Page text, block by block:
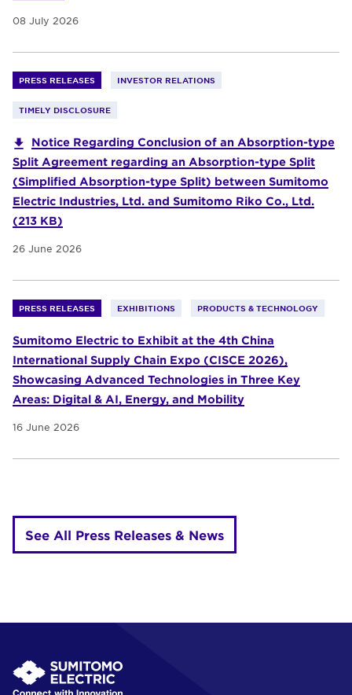
08 July 2026
PRESS RELEASES INVESTOR RELATIONS
TIMELY DISCLOSURE
Notice Regarding Conclusion of an Absorption-type
Split Agreement regarding an Absorption-type Split
(Simplified Absorption-type Split) between Sumitomo
Electric Industries, Ltd. and Sumitomo Riko Co., Ltd.
(213 KB)
26 June 2026
PRESS RELEASES EXHIBITIONS PRODUCTS & TECHNOLOGY
Sumitomo Electric to Exhibit at the 4th China
International Supply Chain Expo (CISCE 2026),
Showcasing Advanced Technologies in Three Key
Areas: Digital & AI, Energy, and Mobility
16 June 2026
See All Press Releases & News